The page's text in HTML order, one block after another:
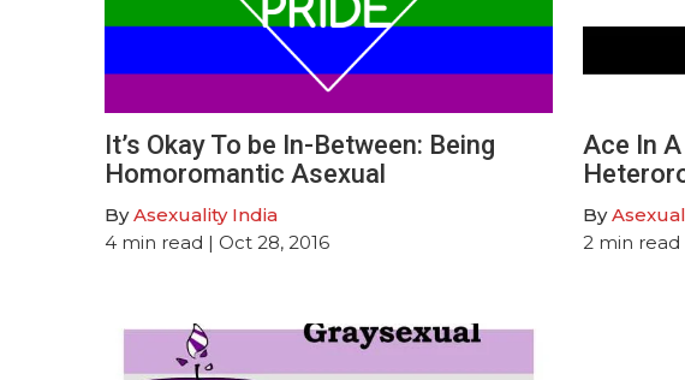
It’s Okay To be In-Between: Being
Homoromantic Asexual
ByAsexuality India
4 min read | Oct 28, 2016
Ace In
By
2 min read